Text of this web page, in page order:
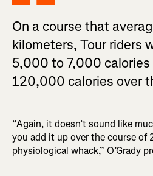
On a course that
kilometers, Tour riders
5,000 to 7,000 calories
120,000 calories over
“Again, it doesn’t sound like
you add it up over the course of
physiological whack,” O’Grady